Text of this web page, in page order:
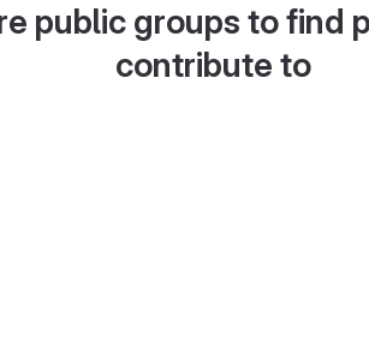
public groups to find
contribute to